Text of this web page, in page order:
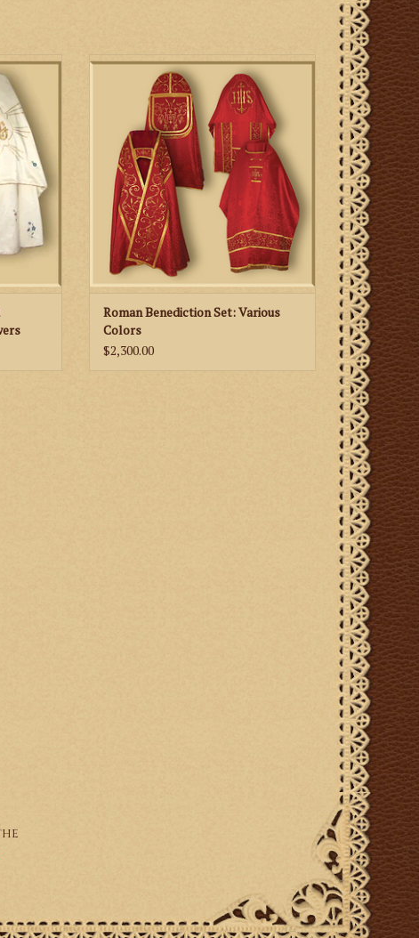
veil
Roman Style Benediction Set with Cope,
Stole and Humeral Veil
ADD TO CART
Roman Benediction Set: Various
Colors
$2,300.00